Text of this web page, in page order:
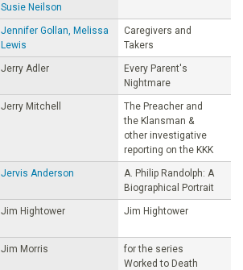
Susie Neilson
Jennifer Gollan, Melissa
Lewis
Caregivers and
Takers
Jerry Adler
Every Parent's
Nightmare
Jerry Mitchell
The Preacher and
the Klansman &
other investigative
reporting on the KKK
Jervis Anderson
A. Philip Randolph: A
Biographical Portrait
Jim Hightower Jim Hightower
Jim Morris
for the series
Worked to Death